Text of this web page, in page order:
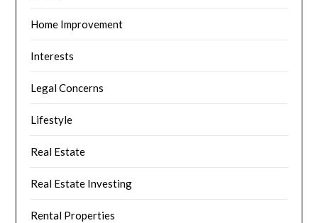
Home Improvement
Interests
Legal Concerns
Lifestyle
Real Estate
Real Estate Investing
Rental Properties